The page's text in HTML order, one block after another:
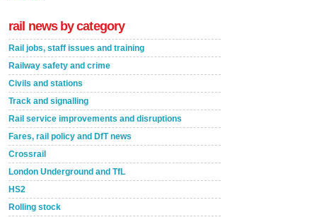
rail news by category
Rail jobs, staff issues and training
Railway safety and crime
Civils and stations
Track and signalling
Rail service improvements and disruptions
Fares, rail policy and DfT news
Crossrail
London Underground and TfL
HS2
Rolling stock